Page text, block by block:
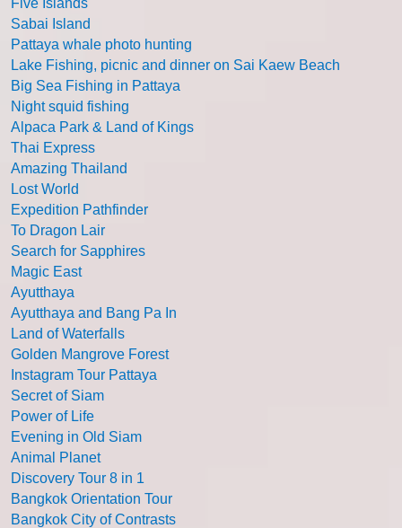
Five Islands
Sabai Island
Pattaya whale photo hunting
Lake Fishing, picnic and dinner on Sai Kaew Beach
Big Sea Fishing in Pattaya
Night squid fishing
Alpaca Park & Land of Kings
Thai Express
Amazing Thailand
Lost World
Expedition Pathfinder
To Dragon Lair
Search for Sapphires
Magic East
Ayutthaya
Ayutthaya and Bang Pa In
Land of Waterfalls
Golden Mangrove Forest
Instagram Tour Pattaya
Secret of Siam
Power of Life
Evening in Old Siam
Animal Planet
Discovery Tour 8 in 1
Bangkok Orientation Tour
Bangkok City of Contrasts